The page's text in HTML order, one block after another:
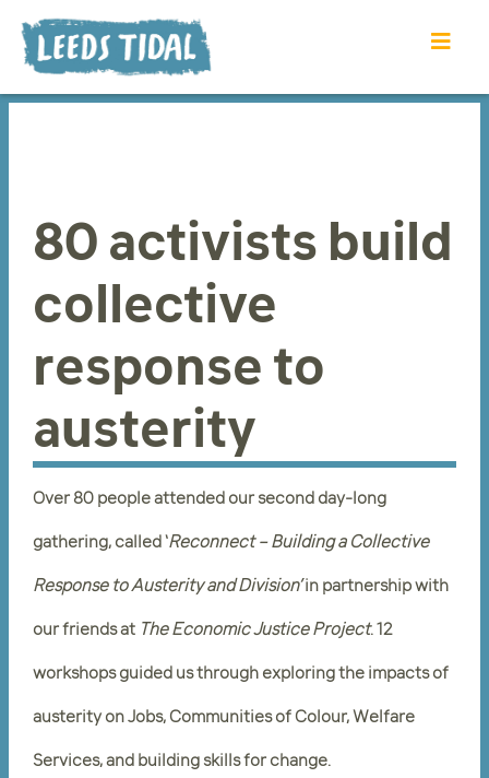
80 activists build
collective
response to
austerity
Over 80 people attended our second day-long
gathering, called ‘Reconnect – Building a Collective
Response to Austerity and Division’in partnership with
our friends at The Economic Justice Project. 12
workshops guided us through exploring the impacts of
austerity on Jobs, Communities of Colour, Welfare
Services, and building skills for change.